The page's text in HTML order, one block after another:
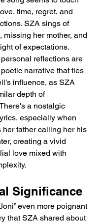
time, regret, and
SZA sings of
missing her mother, and
of expectations.
reflections are
narrative that ties
influence, as SZA
depth of
a nostalgic
especially when
her father calling her his
creating a vivid
love mixed with
Significance
even more poignant
that SZA shared about